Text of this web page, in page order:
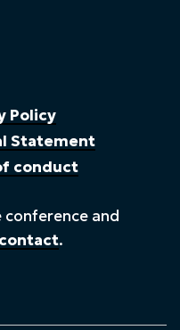
Policy
Statement
conduct
and
.